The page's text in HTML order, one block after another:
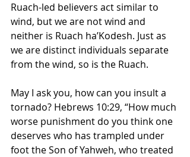
Ruach-led believers act similar to
wind, but we are not wind and
neither is Ruach ha’Kodesh. Just as
we are distinct individuals separate
from the wind, so is the Ruach.
May I ask you, how can you insult a
tornado? Hebrews 10:29, “How much
worse punishment do you think one
deserves who has trampled under
foot the Son of Yahweh, who treated